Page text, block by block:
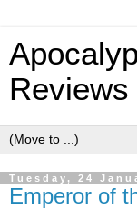
Reviews
Tuesday, 24
Emperor of